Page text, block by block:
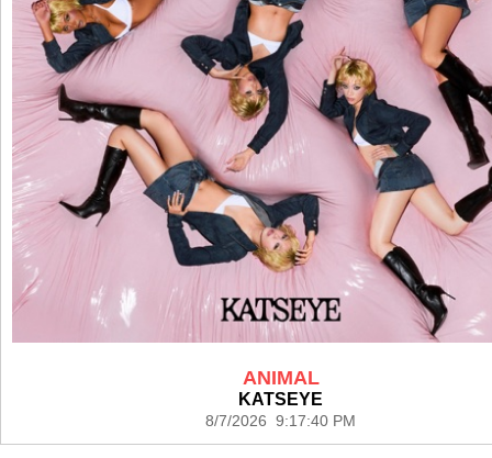
ANIMAL
KATSEYE
8/7/2026 9:17:40 PM